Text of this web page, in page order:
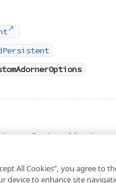
Members
All Cookies”, you agree to
device to enhance site